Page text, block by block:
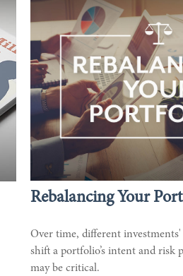
Rebalancing Your
Over time, different investments'
shift a portfolio’s intent and risk
may be critical.